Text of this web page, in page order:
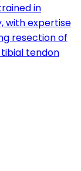
in
with expertise
resection of
tendon